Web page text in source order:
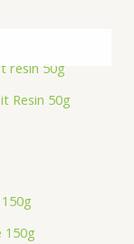
Resin 50g
150g